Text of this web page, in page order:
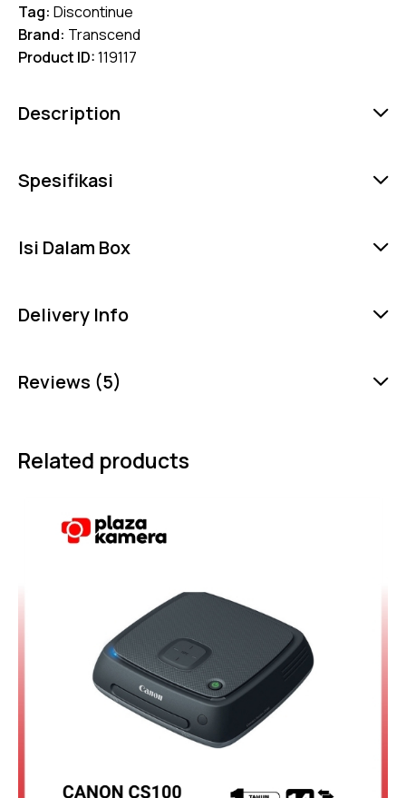
Tag: Discontinue
Brand: Transcend
Product ID:119117
Description
Spesifikasi
Isi Dalam Box
Delivery Info
Reviews (5)
Related products